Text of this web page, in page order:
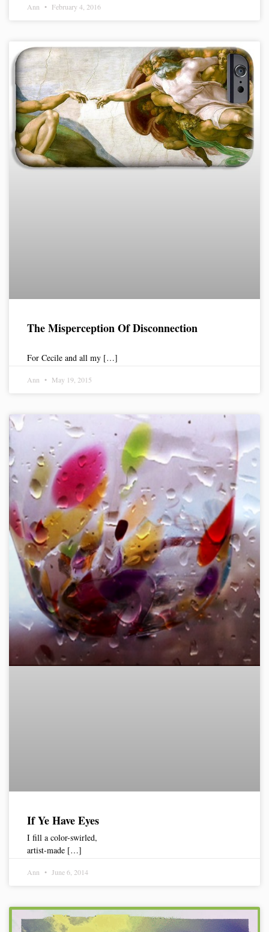
Ann February 4, 2016
The Misperception Of Disconnection
For Cecile and all my […]
Ann May 19, 2015
If Ye Have Eyes
I fill a color-swirled,
artist-made […]
Ann June 6, 2014